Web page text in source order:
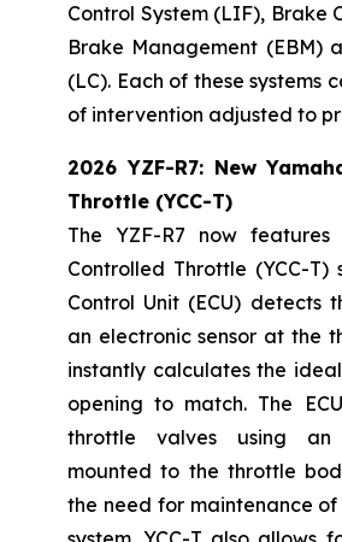
Control System (LIF), Brake
Brake Management (EBM)
(LC). Each of these systems
of intervention adjusted to
2026 YZF-R7: New
Throttle (YCC-T)
The YZF-R7 now
Controlled Throttle (YCC-T)
Control Unit (ECU) detects
an electronic sensor at the
instantly calculates the
opening to match. The
throttle valves using an
mounted to the throttle
the need for maintenance